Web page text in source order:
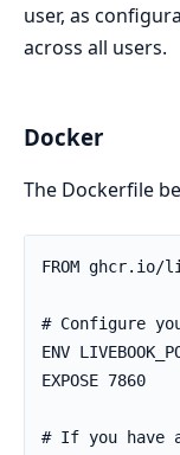
user, as
across all users.
Docker
The Dockerfile
FROM ghcr.io/
# Configure
ENV
EXPOSE 7860
# If you have